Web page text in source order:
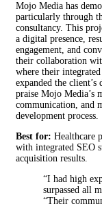
Mojo Media has
particularly through
consultancy. This
a digital presence,
engagement, and
their collaboration
where their
expanded the
praise Mojo Media’s
communication, and
development process.
Best for: Healthcare
with integrated SEO
acquisition results.
“I had high
surpassed all
“Their